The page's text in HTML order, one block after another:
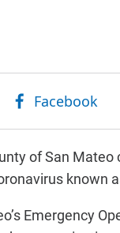
of San
known
Emergency